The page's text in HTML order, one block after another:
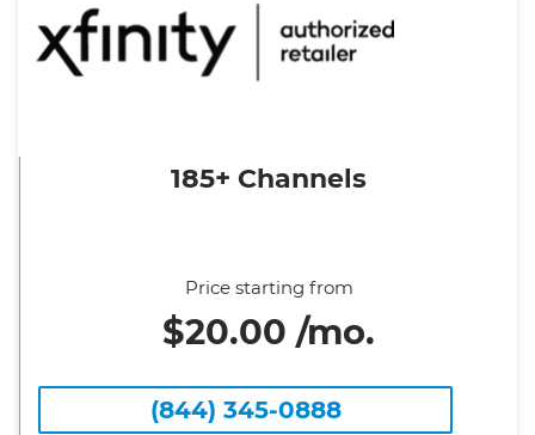
185+ Channels
Price starting from
$20.00 /mo.
(844) 345-0888